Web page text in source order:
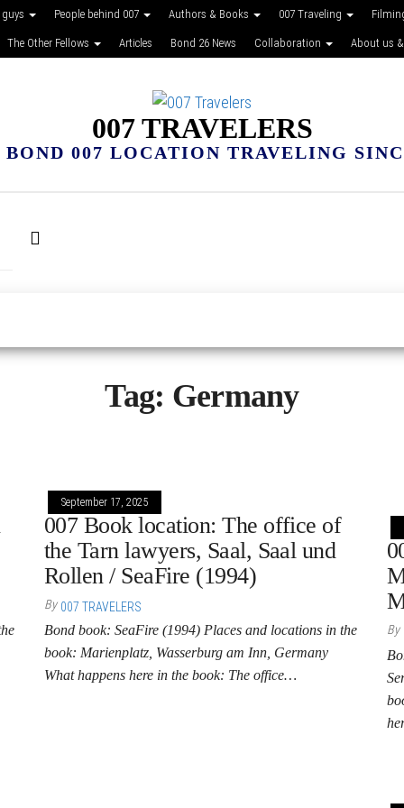
People behind 007 Authors & Books 007 Traveling
The Other Fellows Articles Bond 26 News Collaboration About us
007 TRAVELERS
BOND 007 LOCATION TRAVELING
Tag: Germany
September 17, 2025
007 Book location: The office of
the Tarn lawyers, Saal, Saal und
Rollen / SeaFire (1994)
By 007 TRAVELERS
Bond book: SeaFire (1994) Places and locations in the
book: Marienplatz, Wasserburg am Inn, Germany
What happens here in the book: The office…
By